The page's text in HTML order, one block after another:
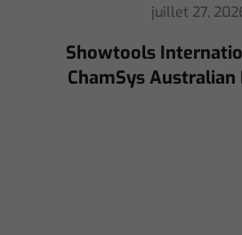
juillet 16,
ChamSys Helps Cyrille
Collaboration at La